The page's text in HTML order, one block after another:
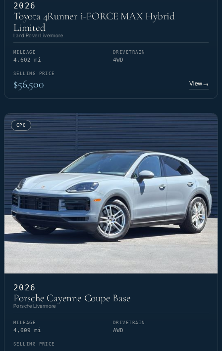
2026
Toyota 4Runner i-FORCE MAX Hybrid
Limited
Land Rover Livermore
MILEAGE
4,602 mi
DRIVETRAIN
4WD
SELLING PRICE
$56,500 View→
CPO
2026
Porsche Cayenne Coupe Base
Porsche Livermore
MILEAGE
4,609 mi
DRIVETRAIN
AWD
SELLING PRICE